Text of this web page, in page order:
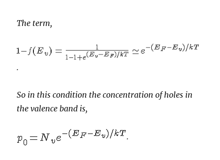
The term,
.
So in this condition the concentration of holes in
the valence band is,
.